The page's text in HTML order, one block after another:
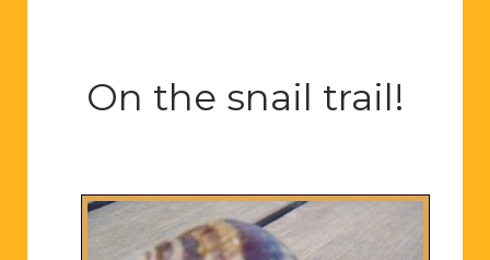
On the snail trail!